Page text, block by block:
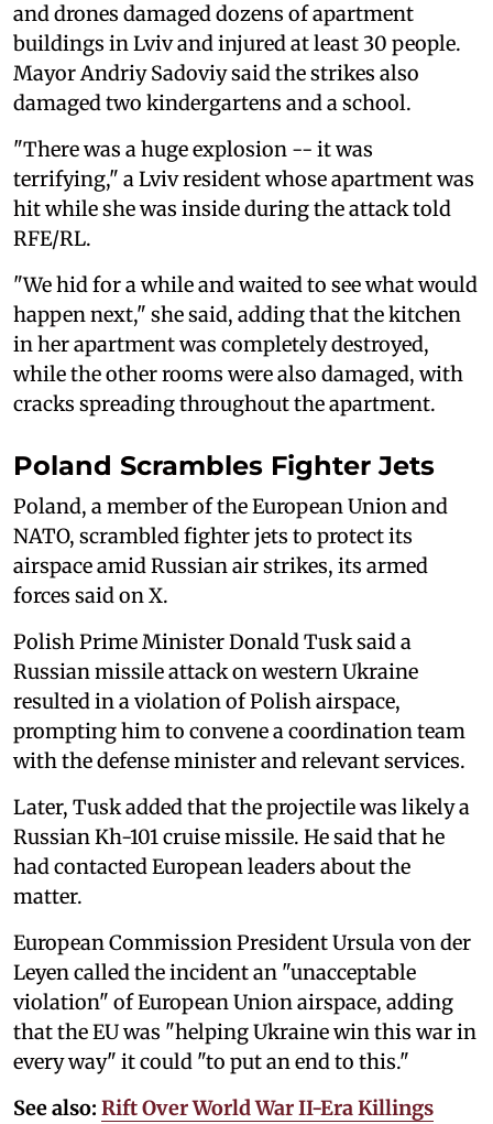
and drones damaged dozens of apartment
buildings in Lviv and injured at least 30 people.
Mayor Andriy Sadoviy said the strikes also
damaged two kindergartens and a school.
"There was a huge explosion -- it was
terrifying," a Lviv resident whose apartment was
hit while she was inside during the attack told
RFE/RL.
"We hid for a while and waited to see what would
happen next," she said, adding that the kitchen
in her apartment was completely destroyed,
while the other rooms were also damaged, with
cracks spreading throughout the apartment.
Poland Scrambles Fighter Jets
Poland, a member of the European Union and
NATO, scrambled fighter jets to ‌protect its
⁠airspace amid Russian air strikes, its armed
forces said on X.
Polish Prime Minister Donald Tusk said a
Russian missile attack on western Ukraine
resulted in a violation of Polish airspace,
prompting him to convene a coordination team
with the defense minister and relevant services.
Later, Tusk added that the projectile was likely a
Russian Kh-101 cruise missile. He said that he
had contacted European leaders about the
matter.
European Commission President Ursula von der
Leyen called the incident an "unacceptable
violation" of European Union airspace, adding
that the EU was "helping Ukraine win this war in
every way" it could "to put an end to this."
See also: Rift Over World War II-Era Killings